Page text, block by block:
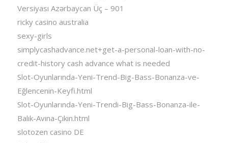
Versiyası Azərbaycan Üç – 901
ricky casino australia
sexy-girls
simplycashadvance.net+get-a-personal-loan-with-no-
credit-history cash advance what is needed
Slot-Oyunlarında-Yeni-Trend-Big-Bass-Bonanza-ve-
Eğlencenin-Keyfi.html
Slot-Oyunlarında-Yeni-Trendi-Big-Bass-Bonanza-ile-
Balık-Avına-Çıkın.html
slotozen casino DE